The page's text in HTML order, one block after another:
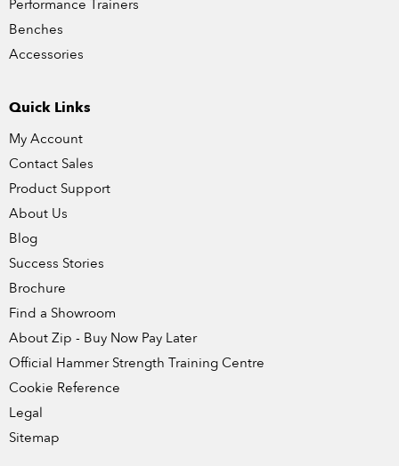
Performance Trainers
Benches
Accessories
Quick Links
My Account
Contact Sales
Product Support
About Us
Blog
Success Stories
Brochure
Find a Showroom
About Zip - Buy Now Pay Later
Official Hammer Strength Training Centre
Cookie Reference
Legal
Sitemap